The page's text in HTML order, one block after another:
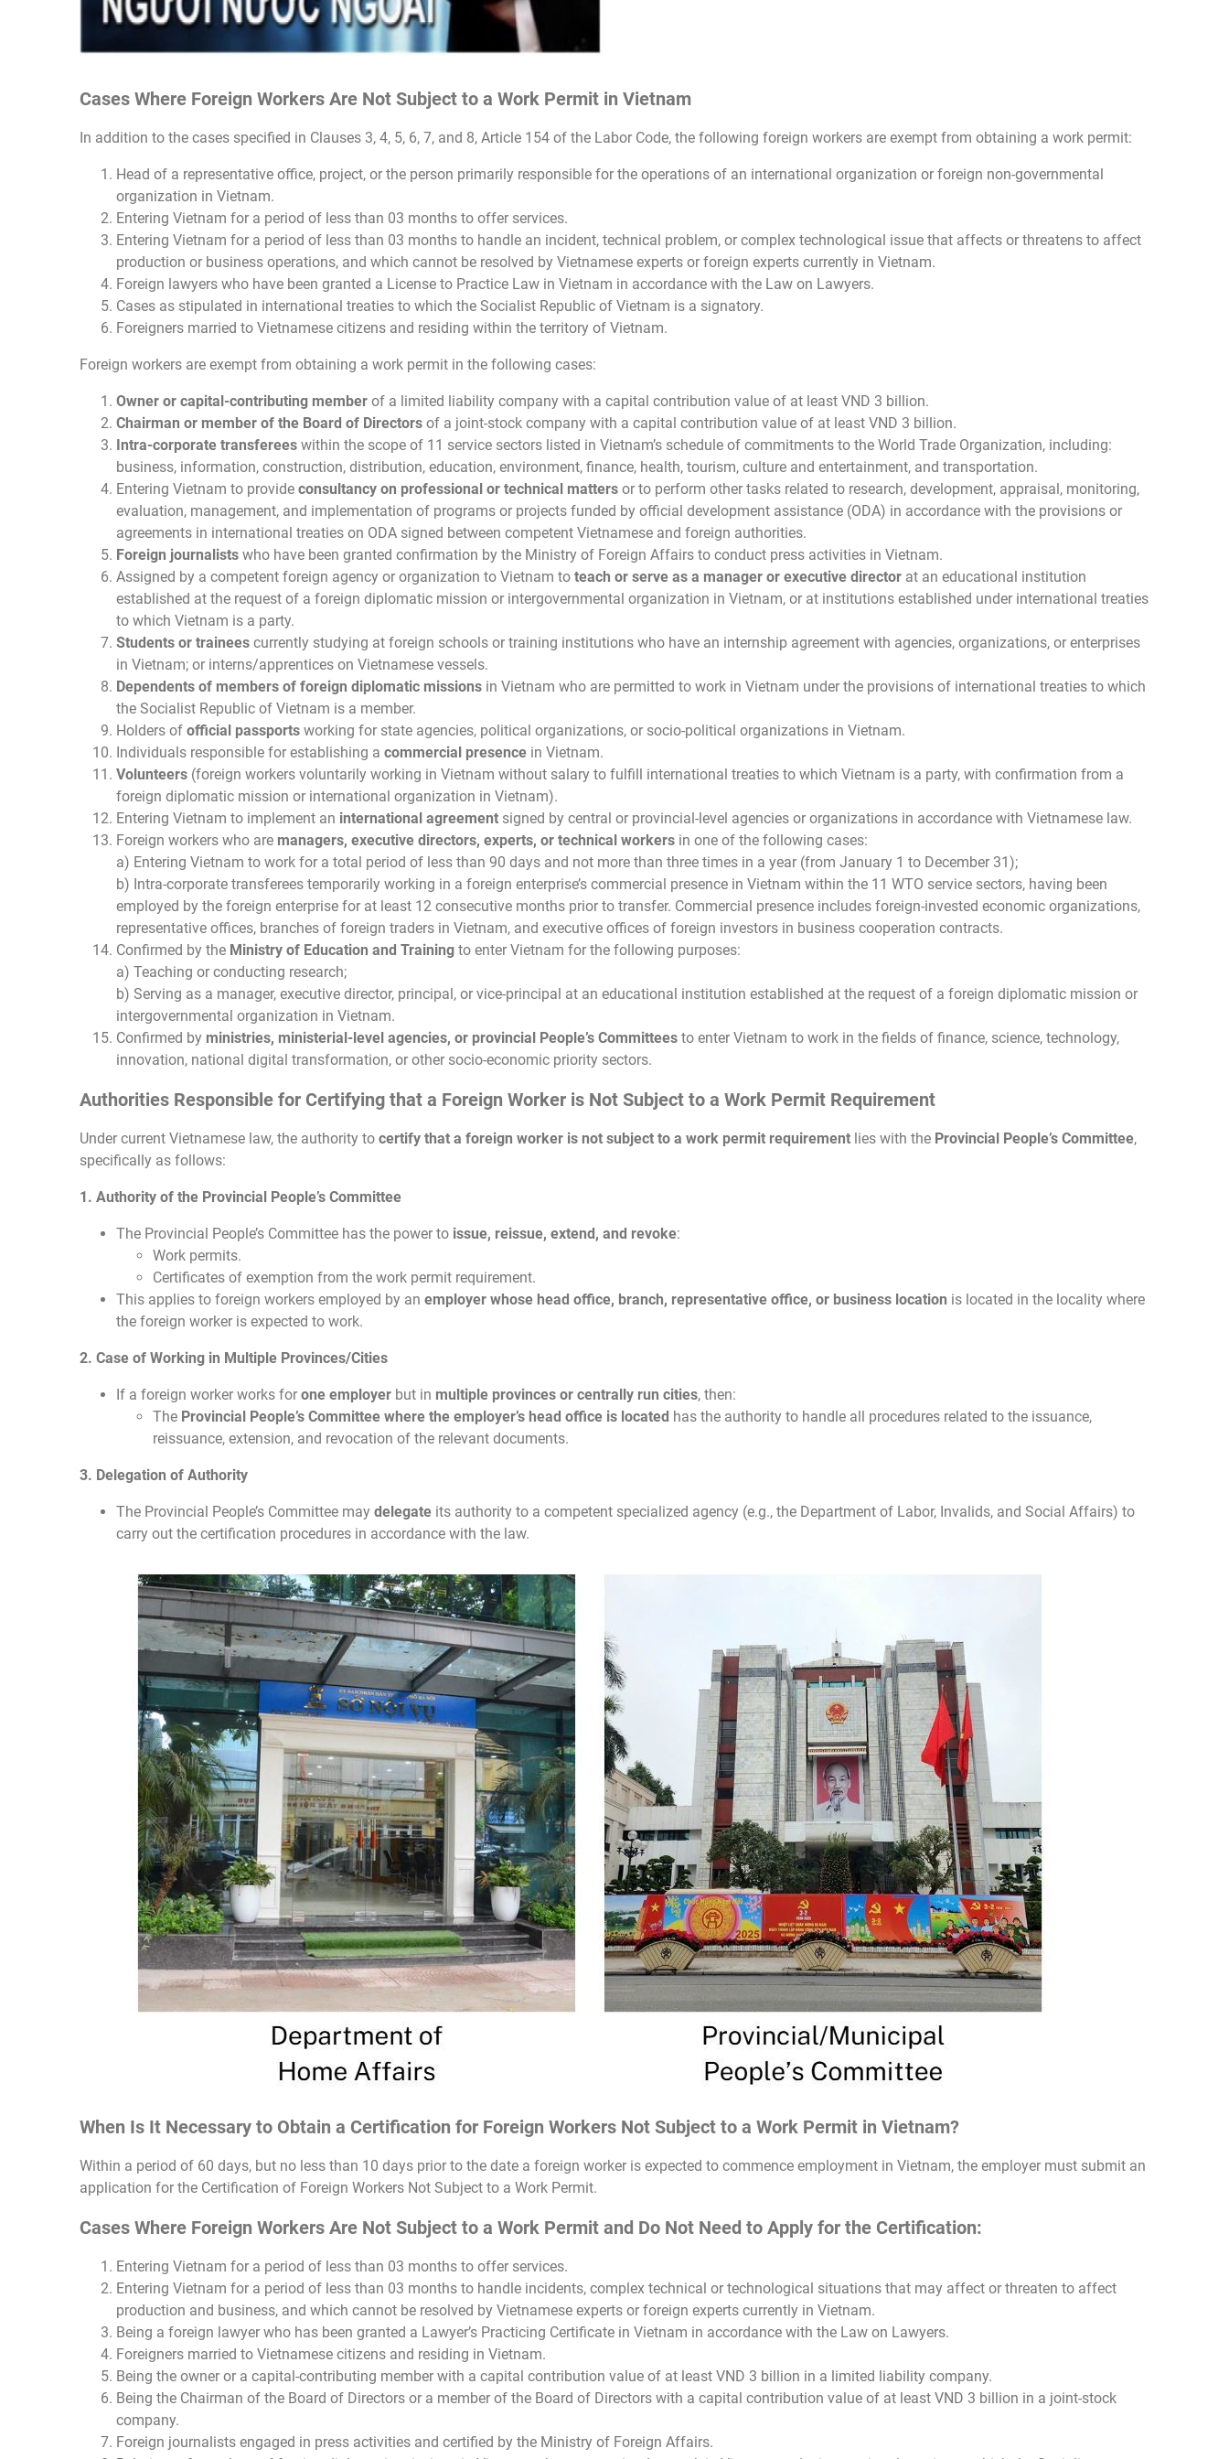
Cases Where Foreign Workers Are Not Subject to a Work Permit in Vietnam
In addition to the cases specified in Clauses 3, 4, 5, 6, 7, and 8, Article 154 of the Labor Code, the following foreign workers are exempt from obtaining a work permit:
Head of a representative office, project, or the person primarily responsible for the operations of an international organization or foreign non-governmental
organization in Vietnam.
Entering Vietnam for a period of less than 03 months to offer services.
Entering Vietnam for a period of less than 03 months to handle an incident, technical problem, or complex technological issue that affects or threatens to affect
production or business operations, and which cannot be resolved by Vietnamese experts or foreign experts currently in Vietnam.
Foreign lawyers who have been granted a License to Practice Law in Vietnam in accordance with the Law on Lawyers.
Cases as stipulated in international treaties to which the Socialist Republic of Vietnam is a signatory.
Foreigners married to Vietnamese citizens and residing within the territory of Vietnam.
Foreign workers are exempt from obtaining a work permit in the following cases:
Owner or capital-contributing member of a limited liability company with a capital contribution value of at least VND 3 billion.
Chairman or member of the Board of Directors of a joint-stock company with a capital contribution value of at least VND 3 billion.
Intra-corporate transferees within the scope of 11 service sectors listed in Vietnam’s schedule of commitments to the World Trade Organization, including:
business, information, construction, distribution, education, environment, finance, health, tourism, culture and entertainment, and transportation.
Entering Vietnam to provide consultancy on professional or technical matters or to perform other tasks related to research, development, appraisal, monitoring,
evaluation, management, and implementation of programs or projects funded by official development assistance (ODA) in accordance with the provisions or
agreements in international treaties on ODA signed between competent Vietnamese and foreign authorities.
Foreign journalists who have been granted confirmation by the Ministry of Foreign Affairs to conduct press activities in Vietnam.
Assigned by a competent foreign agency or organization to Vietnam to teach or serve as a manager or executive director at an educational institution
established at the request of a foreign diplomatic mission or intergovernmental organization in Vietnam, or at institutions established under international treaties
to which Vietnam is a party.
Students or trainees currently studying at foreign schools or training institutions who have an internship agreement with agencies, organizations, or enterprises
in Vietnam; or interns/apprentices on Vietnamese vessels.
Dependents of members of foreign diplomatic missions in Vietnam who are permitted to work in Vietnam under the provisions of international treaties to which
the Socialist Republic of Vietnam is a member.
Holders of official passports working for state agencies, political organizations, or socio-political organizations in Vietnam.
Individuals responsible for establishing a commercial presence in Vietnam.
Volunteers (foreign workers voluntarily working in Vietnam without salary to fulfill international treaties to which Vietnam is a party, with confirmation from a
foreign diplomatic mission or international organization in Vietnam).
Entering Vietnam to implement an international agreement signed by central or provincial-level agencies or organizations in accordance with Vietnamese law.
Foreign workers who are managers, executive directors, experts, or technical workers in one of the following cases:
a) Entering Vietnam to work for a total period of less than 90 days and not more than three times in a year (from January 1 to December 31);
b) Intra-corporate transferees temporarily working in a foreign enterprise’s commercial presence in Vietnam within the 11 WTO service sectors, having been
employed by the foreign enterprise for at least 12 consecutive months prior to transfer. Commercial presence includes foreign-invested economic organizations,
representative offices, branches of foreign traders in Vietnam, and executive offices of foreign investors in business cooperation contracts.
Confirmed by the Ministry of Education and Training to enter Vietnam for the following purposes:
a) Teaching or conducting research;
b) Serving as a manager, executive director, principal, or vice-principal at an educational institution established at the request of a foreign diplomatic mission or
intergovernmental organization in Vietnam.
Confirmed by ministries, ministerial-level agencies, or provincial People’s Committees to enter Vietnam to work in the fields of finance, science, technology,
innovation, national digital transformation, or other socio-economic priority sectors.
Authorities Responsible for Certifying that a Foreign Worker is Not Subject to a Work Permit Requirement
Under current Vietnamese law, the authority to certify that a foreign worker is not subject to a work permit requirement lies with the Provincial People’s Committee,
specifically as follows:
1. Authority of the Provincial People’s Committee
The Provincial People’s Committee has the power to issue, reissue, extend, and revoke:
Work permits.
Certificates of exemption from the work permit requirement.
This applies to foreign workers employed by an employer whose head office, branch, representative office, or business location is located in the locality where
the foreign worker is expected to work.
2. Case of Working in Multiple Provinces/Cities
If a foreign worker works for one employer but in multiple provinces or centrally run cities, then:
The Provincial People’s Committee where the employer’s head office is located has the authority to handle all procedures related to the issuance,
reissuance, extension, and revocation of the relevant documents.
3. Delegation of Authority
The Provincial People’s Committee may delegate its authority to a competent specialized agency (e.g., the Department of Labor, Invalids, and Social Affairs) to
carry out the certification procedures in accordance with the law.
When Is It Necessary to Obtain a Certification for Foreign Workers Not Subject to a Work Permit in Vietnam?
Within a period of 60 days, but no less than 10 days prior to the date a foreign worker is expected to commence employment in Vietnam, the employer must submit an
application for the Certification of Foreign Workers Not Subject to a Work Permit.
Cases Where Foreign Workers Are Not Subject to a Work Permit and Do Not Need to Apply for the Certification:
Entering Vietnam for a period of less than 03 months to offer services.
Entering Vietnam for a period of less than 03 months to handle incidents, complex technical or technological situations that may affect or threaten to affect
production and business, and which cannot be resolved by Vietnamese experts or foreign experts currently in Vietnam.
Being a foreign lawyer who has been granted a Lawyer’s Practicing Certificate in Vietnam in accordance with the Law on Lawyers.
Foreigners married to Vietnamese citizens and residing in Vietnam.
Being the owner or a capital-contributing member with a capital contribution value of at least VND 3 billion in a limited liability company.
Being the Chairman of the Board of Directors or a member of the Board of Directors with a capital contribution value of at least VND 3 billion in a joint-stock
company.
Foreign journalists engaged in press activities and certified by the Ministry of Foreign Affairs.